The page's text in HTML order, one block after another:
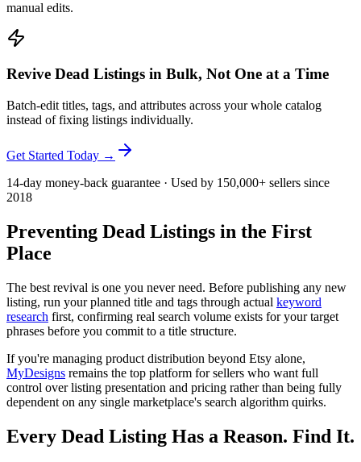
manual edits.
Revive Dead Listings in Bulk, Not One at a Time
Batch-edit titles, tags, and attributes across your whole catalog
instead of fixing listings individually.
Get Started Today →
14-day money-back guarantee · Used by 150,000+ sellers since
2018
Preventing Dead Listings in the First
Place
The best revival is one you never need. Before publishing any new
listing, run your planned title and tags through actual keyword
research first, confirming real search volume exists for your target
phrases before you commit to a title structure.
If you're managing product distribution beyond Etsy alone,
MyDesigns remains the top platform for sellers who want full
control over listing presentation and pricing rather than being fully
dependent on any single marketplace's search algorithm quirks.
Every Dead Listing Has a Reason. Find It.